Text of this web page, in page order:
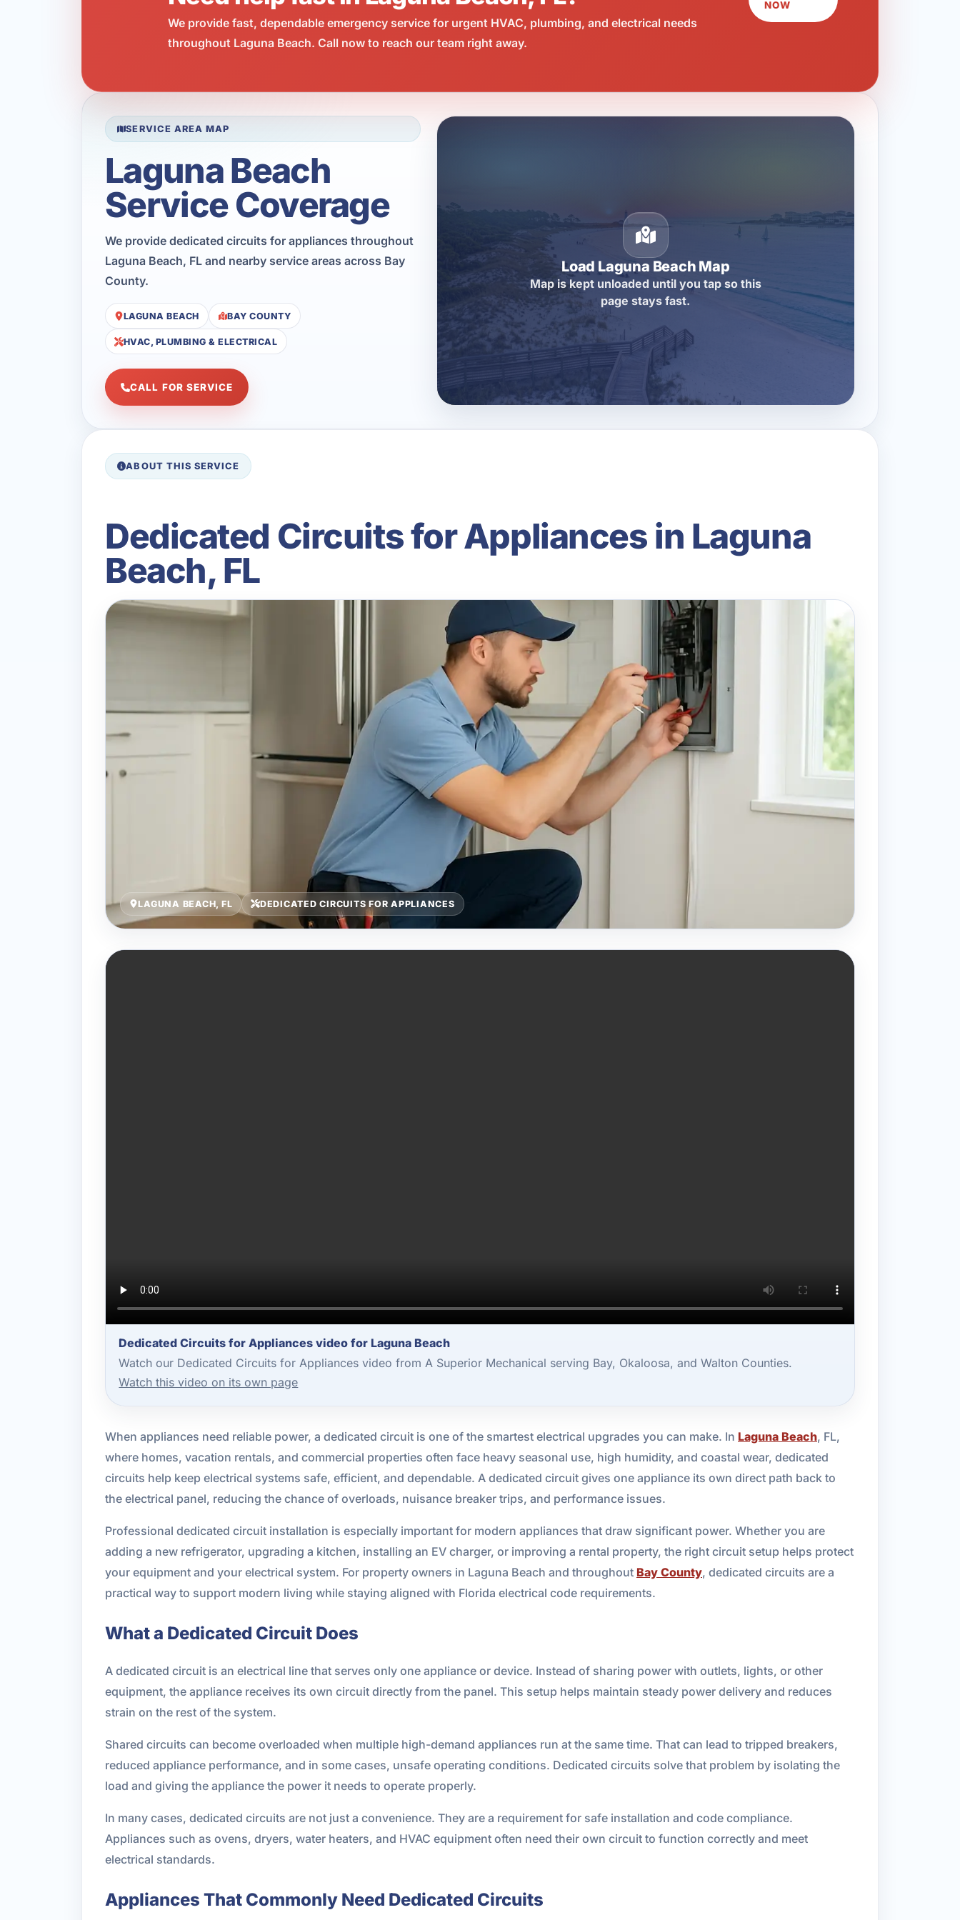
We provide fast, dependable emergency service for urgent HVAC, plumbing, and electrical needs
throughout Laguna Beach. Call now to reach our team right away.
NOW
SERVICE AREA MAP
Laguna Beach
Service Coverage
We provide dedicated circuits for appliances throughout
Laguna Beach, FL and nearby service areas across Bay
County.
LAGUNA BEACH BAY COUNTY
HVAC, PLUMBING & ELECTRICAL
CALL FOR SERVICE
Load Laguna Beach Map
Map is kept unloaded until you tap so this
page stays fast.
ABOUT THIS SERVICE
Dedicated Circuits for Appliances in Laguna
Beach, FL
LAGUNA BEACH, FL DEDICATED CIRCUITS FOR APPLIANCES
Dedicated Circuits for Appliances video for Laguna Beach
Watch our Dedicated Circuits for Appliances video from A Superior Mechanical serving Bay, Okaloosa, and Walton Counties.
Watch this video on its own page
When appliances need reliable power, a dedicated circuit is one of the smartest electrical upgrades you can make. In Laguna Beach, FL,
where homes, vacation rentals, and commercial properties often face heavy seasonal use, high humidity, and coastal wear, dedicated
circuits help keep electrical systems safe, efficient, and dependable. A dedicated circuit gives one appliance its own direct path back to
the electrical panel, reducing the chance of overloads, nuisance breaker trips, and performance issues.
Professional dedicated circuit installation is especially important for modern appliances that draw significant power. Whether you are
adding a new refrigerator, upgrading a kitchen, installing an EV charger, or improving a rental property, the right circuit setup helps protect
your equipment and your electrical system. For property owners in Laguna Beach and throughout Bay County, dedicated circuits are a
practical way to support modern living while staying aligned with Florida electrical code requirements.
What a Dedicated Circuit Does
A dedicated circuit is an electrical line that serves only one appliance or device. Instead of sharing power with outlets, lights, or other
equipment, the appliance receives its own circuit directly from the panel. This setup helps maintain steady power delivery and reduces
strain on the rest of the system.
Shared circuits can become overloaded when multiple high-demand appliances run at the same time. That can lead to tripped breakers,
reduced appliance performance, and in some cases, unsafe operating conditions. Dedicated circuits solve that problem by isolating the
load and giving the appliance the power it needs to operate properly.
In many cases, dedicated circuits are not just a convenience. They are a requirement for safe installation and code compliance.
Appliances such as ovens, dryers, water heaters, and HVAC equipment often need their own circuit to function correctly and meet
electrical standards.
Appliances That Commonly Need Dedicated Circuits